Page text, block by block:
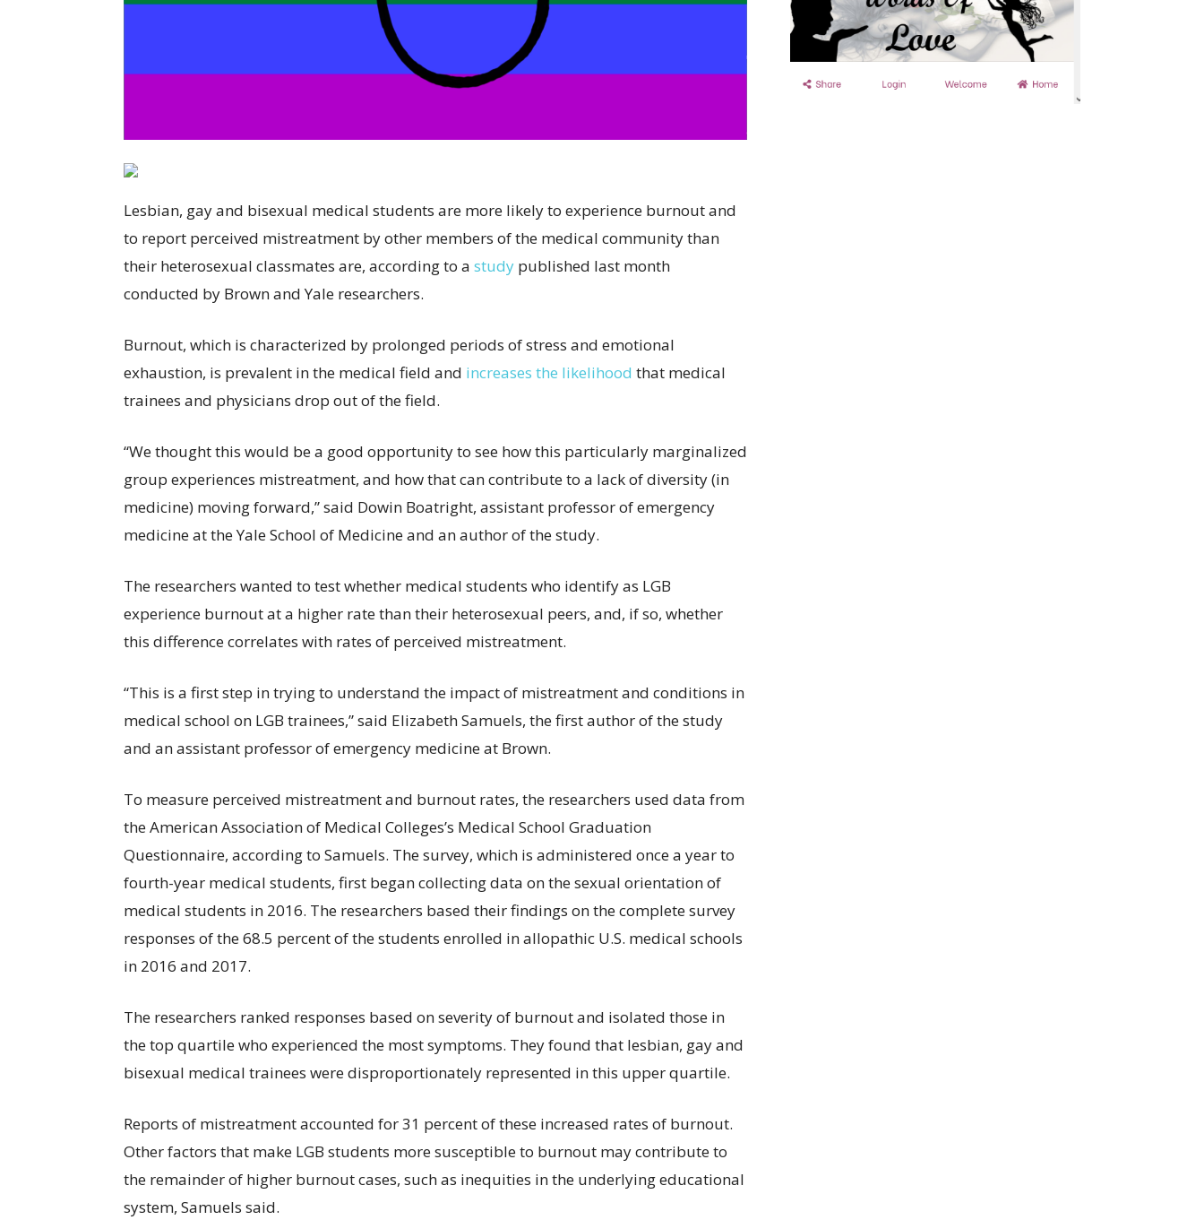
Lesbian, gay and bisexual medical students are more likely to experience burnout and
to report perceived mistreatment by other members of the medical community than
their heterosexual classmates are, according to a study published last month
conducted by Brown and Yale researchers.
Burnout, which is characterized by prolonged periods of stress and emotional
exhaustion, is prevalent in the medical field and increases the likelihood that medical
trainees and physicians drop out of the field.
“We thought this would be a good opportunity to see how this particularly marginalized
group experiences mistreatment, and how that can contribute to a lack of diversity (in
medicine) moving forward,” said Dowin Boatright, assistant professor of emergency
medicine at the Yale School of Medicine and an author of the study.
The researchers wanted to test whether medical students who identify as LGB
experience burnout at a higher rate than their heterosexual peers, and, if so, whether
this difference correlates with rates of perceived mistreatment.
“This is a first step in trying to understand the impact of mistreatment and conditions in
medical school on LGB trainees,” said Elizabeth Samuels, the first author of the study
and an assistant professor of emergency medicine at Brown.
To measure perceived mistreatment and burnout rates, the researchers used data from
the American Association of Medical Colleges’s Medical School Graduation
Questionnaire, according to Samuels. The survey, which is administered once a year to
fourth-year medical students, first began collecting data on the sexual orientation of
medical students in 2016. The researchers based their findings on the complete survey
responses of the 68.5 percent of the students enrolled in allopathic U.S. medical schools
in 2016 and 2017.
The researchers ranked responses based on severity of burnout and isolated those in
the top quartile who experienced the most symptoms. They found that lesbian, gay and
bisexual medical trainees were disproportionately represented in this upper quartile.
Reports of mistreatment accounted for 31 percent of these increased rates of burnout.
Other factors that make LGB students more susceptible to burnout may contribute to
the remainder of higher burnout cases, such as inequities in the underlying educational
system, Samuels said.